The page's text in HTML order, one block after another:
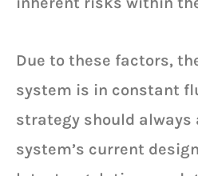
Due to these factors,
system is in constant
strategy should always
system’s current